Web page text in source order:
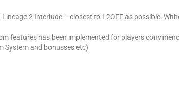
Lineage 2 Interlude – closest to L2OFF as possible.
features has been implemented for players
System and bonusses etc)